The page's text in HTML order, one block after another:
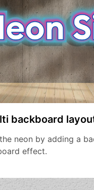
backboard
neon by adding a
effect.